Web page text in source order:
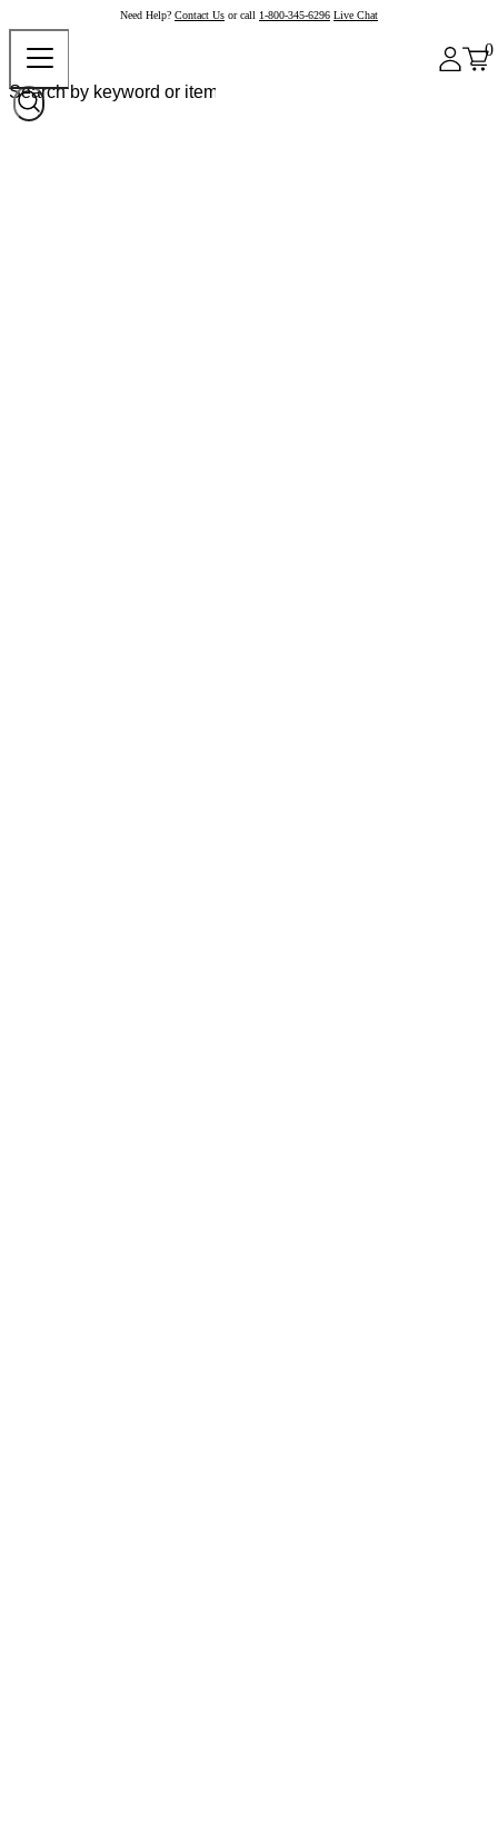
Need Help? Contact Us or call 1-800-345-6296 Live Chat
0